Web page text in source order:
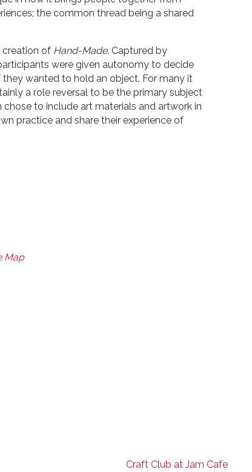
the common thread being a shared
creation of Hand-Made. Captured by
were given autonomy to decide
wanted to hold an object. For many it
a role reversal to be the primary subject
to include art materials and artwork in
practice and share their experience of
Map
Craft Club at Jam Cafe